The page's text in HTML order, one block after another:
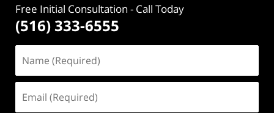
Free Initial Consultation - Call Today
(516) 333-6555